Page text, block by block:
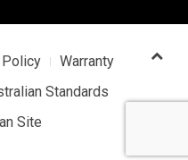
Warranty
Standards
Site